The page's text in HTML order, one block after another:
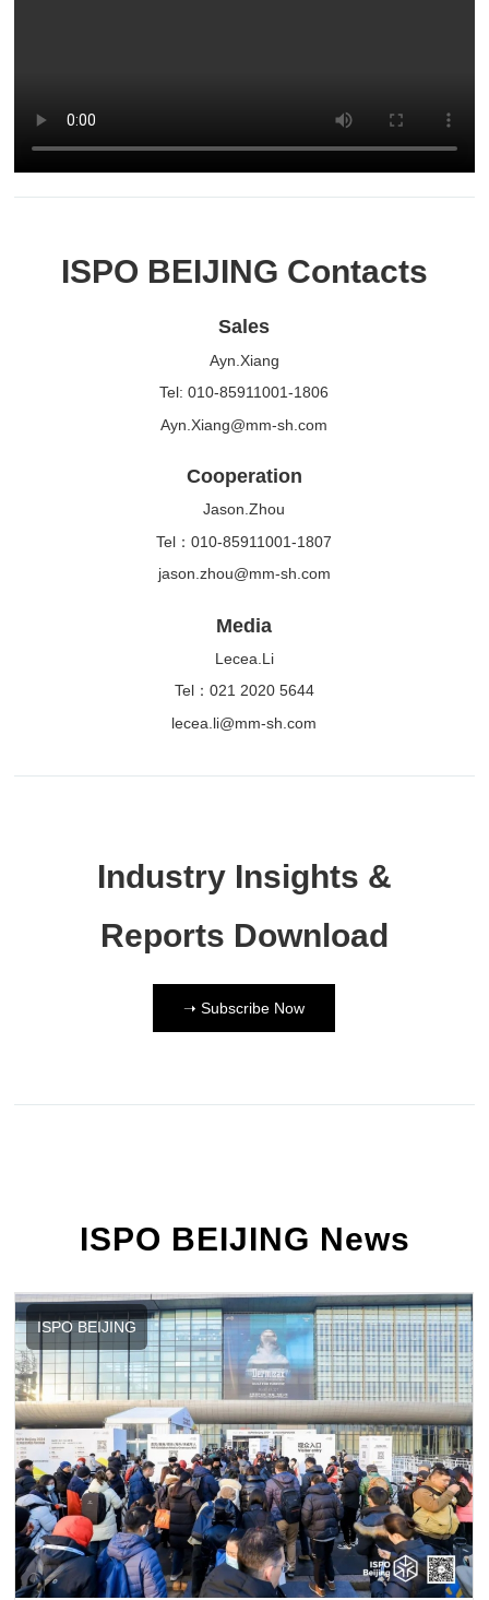
ISPO BEIJING Contacts
Sales
Ayn.Xiang
Tel: 010-85911001-1806
Ayn.Xiang@mm-sh.com
Cooperation
Jason.Zhou
Tel：010-85911001-1807
jason.zhou@mm-sh.com
Media
Lecea.Li
Tel：021 2020 5644
lecea.li@mm-sh.com
Industry Insights &
Reports Download
➝ Subscribe Now
ISPO BEIJING News
ISPO BEIJING